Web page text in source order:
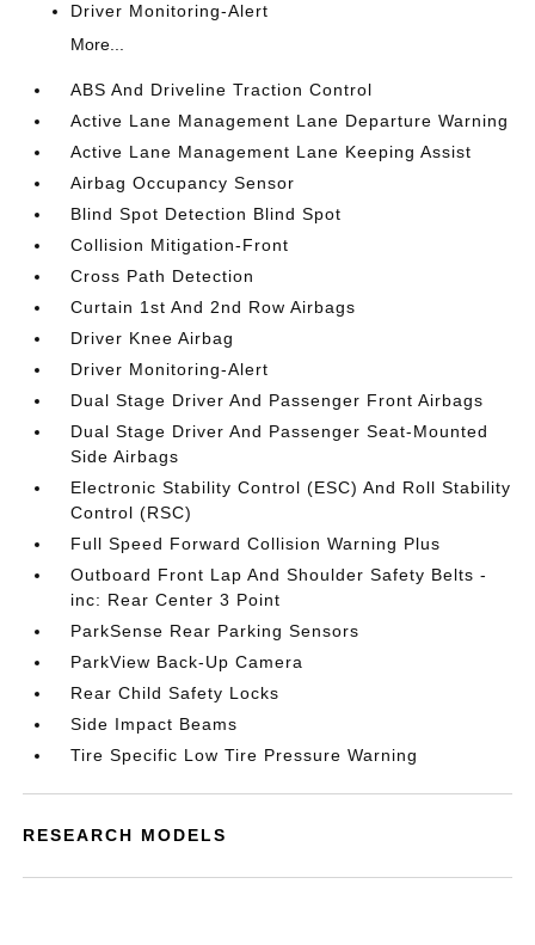
Driver Monitoring-Alert
More...
ABS And Driveline Traction Control
Active Lane Management Lane Departure Warning
Active Lane Management Lane Keeping Assist
Airbag Occupancy Sensor
Blind Spot Detection Blind Spot
Collision Mitigation-Front
Cross Path Detection
Curtain 1st And 2nd Row Airbags
Driver Knee Airbag
Driver Monitoring-Alert
Dual Stage Driver And Passenger Front Airbags
Dual Stage Driver And Passenger Seat-Mounted
Side Airbags
Electronic Stability Control (ESC) And Roll Stability
Control (RSC)
Full Speed Forward Collision Warning Plus
Outboard Front Lap And Shoulder Safety Belts -
inc: Rear Center 3 Point
ParkSense Rear Parking Sensors
ParkView Back-Up Camera
Rear Child Safety Locks
Side Impact Beams
Tire Specific Low Tire Pressure Warning
RESEARCH MODELS